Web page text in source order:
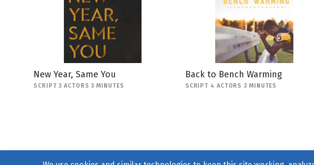
New Year, Same You
SCRIPT 3 ACTORS 3 MINUTES
Back to Bench Warming
SCRIPT 4 ACTORS 3 MINUTES